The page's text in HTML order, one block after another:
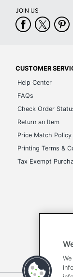
FAQs
Check Order Status
Return an Item
Price Match Policy
Printing Terms &
Tax Exempt
Terms of